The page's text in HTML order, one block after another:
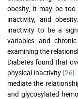
obesity, it may be too
inactivity, and
inactivity to be a
variables and
examining the
Diabetes found that
physical inactivity [26]
mediate the
and glycosylated